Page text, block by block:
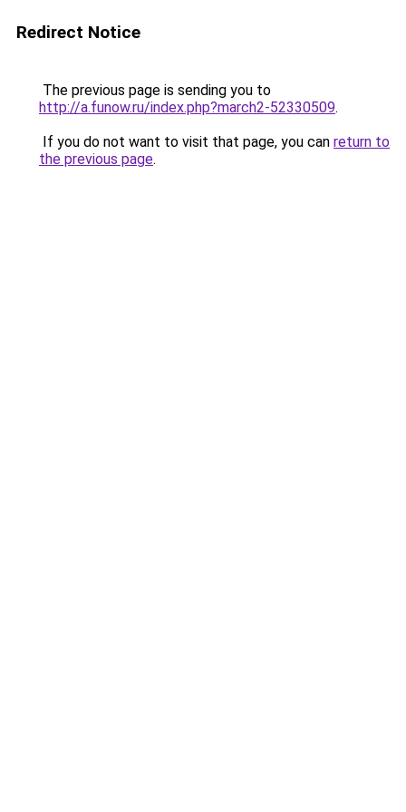
Redirect Notice
The previous page is sending you to
http://a.funow.ru/index.php?march2-52330509.
If you do not want to visit that page, you can return to
the previous page.